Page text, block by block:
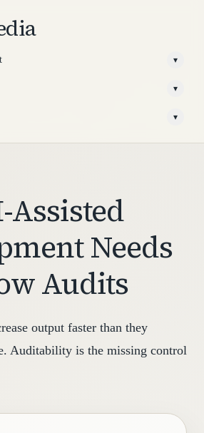
▾
▾
▾
Needs
Audits
output faster than they
Auditability is the missing control